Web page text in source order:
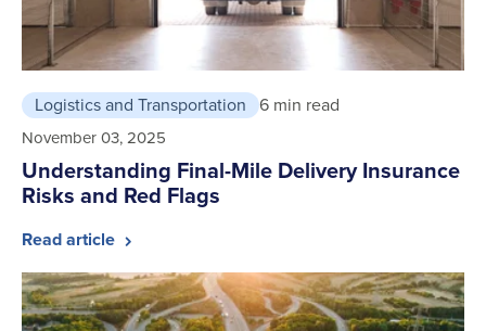
Logistics and Transportation 6 min read
November 03, 2025
Understanding Final-Mile Delivery Insurance
Risks and Red Flags
Read article